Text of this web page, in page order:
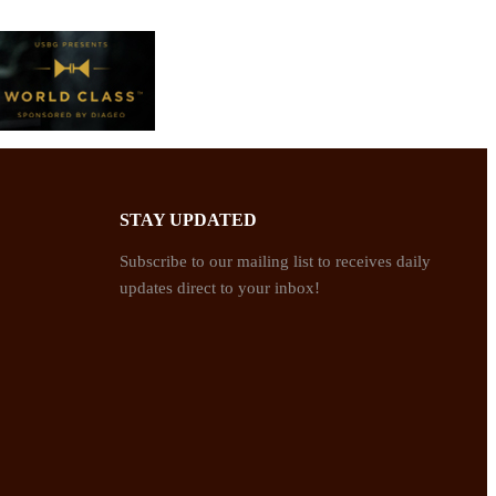
STAY UPDATED
Subscribe to our mailing list to receives daily
updates direct to your inbox!